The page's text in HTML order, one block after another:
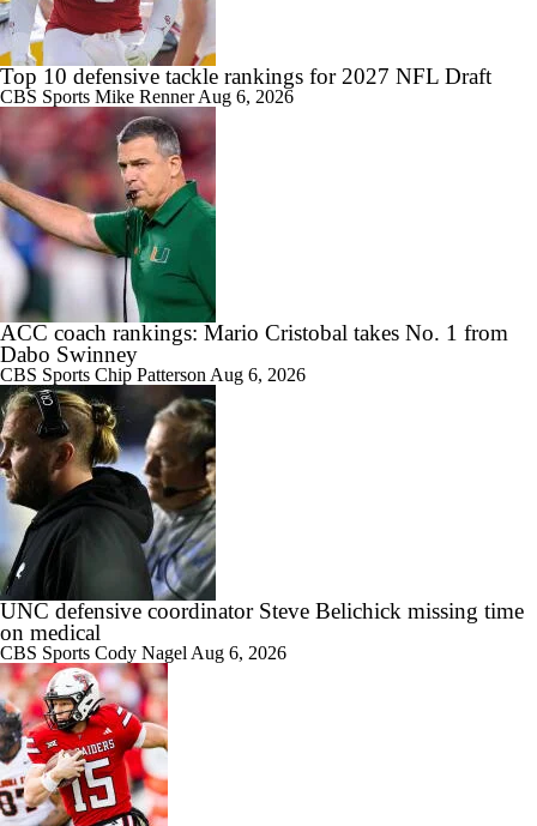
Aidan Chiles Gets the Chip Kelly Experience
1:09
Darian Mensah's Impact on Miami's Offense
0:56
How Lane Kiffin Elevates Sam Leavitt's Game
0:58
Arch Manning and Steve Sarkisian's 2026 Outlook
1:49
Best CFB Bet for Week 0: NC State vs. Virginia
Top 10 defensive tackle rankings for 2027 NFL Draft
CBS Sports Mike RennerAug 6, 2026
ACC coach rankings: Mario Cristobal takes No. 1 from
Dabo Swinney
CBS Sports Chip Patterson Aug 6, 2026
UNC defensive coordinator Steve Belichick missing time
on medical
CBS Sports Cody Nagel Aug 6, 2026